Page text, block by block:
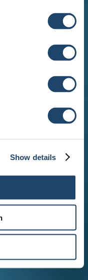
Show details
. All Rights Reserved.